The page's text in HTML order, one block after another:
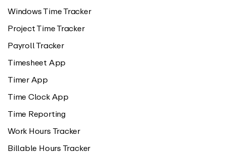
Windows Time Tracker
Project Time Tracker
Payroll Tracker
Timesheet App
Timer App
Time Clock App
Time Reporting
Work Hours Tracker
Billable Hours Tracker